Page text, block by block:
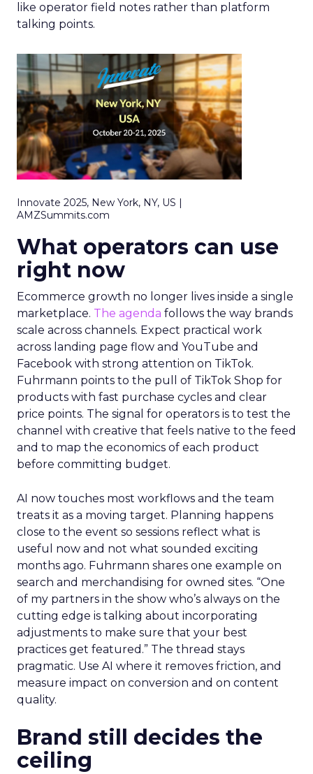
like operator field notes rather than platform
talking points.
Innovate 2025, New York, NY, US |
AMZSummits.com
What operators can use
right now
Ecommerce growth no longer lives inside a single
marketplace. The agenda follows the way brands
scale across channels. Expect practical work
across landing page flow and YouTube and
Facebook with strong attention on TikTok.
Fuhrmann points to the pull of TikTok Shop for
products with fast purchase cycles and clear
price points. The signal for operators is to test the
channel with creative that feels native to the feed
and to map the economics of each product
before committing budget.
AI now touches most workflows and the team
treats it as a moving target. Planning happens
close to the event so sessions reflect what is
useful now and not what sounded exciting
months ago. Fuhrmann shares one example on
search and merchandising for owned sites. “One
of my partners in the show who’s always on the
cutting edge is talking about incorporating
adjustments to make sure that your best
practices get featured.” The thread stays
pragmatic. Use AI where it removes friction, and
measure impact on conversion and on content
quality.
Brand still decides the
ceiling